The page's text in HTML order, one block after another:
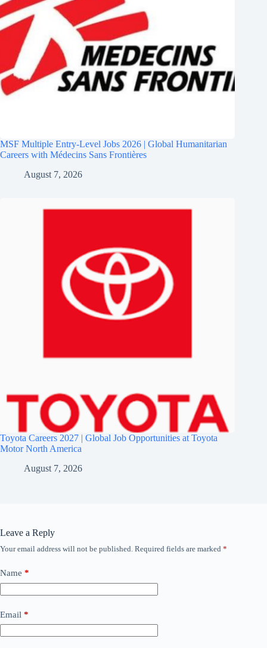
MSF Multiple Entry-Level Jobs 2026 | Global Humanitarian
Careers with Médecins Sans Frontières
August 7, 2026
Toyota Careers 2027 | Global Job Opportunities at Toyota
Motor North America
August 7, 2026
Leave a Reply
Your email address will not be published. Required fields are marked *
Name *
Email *